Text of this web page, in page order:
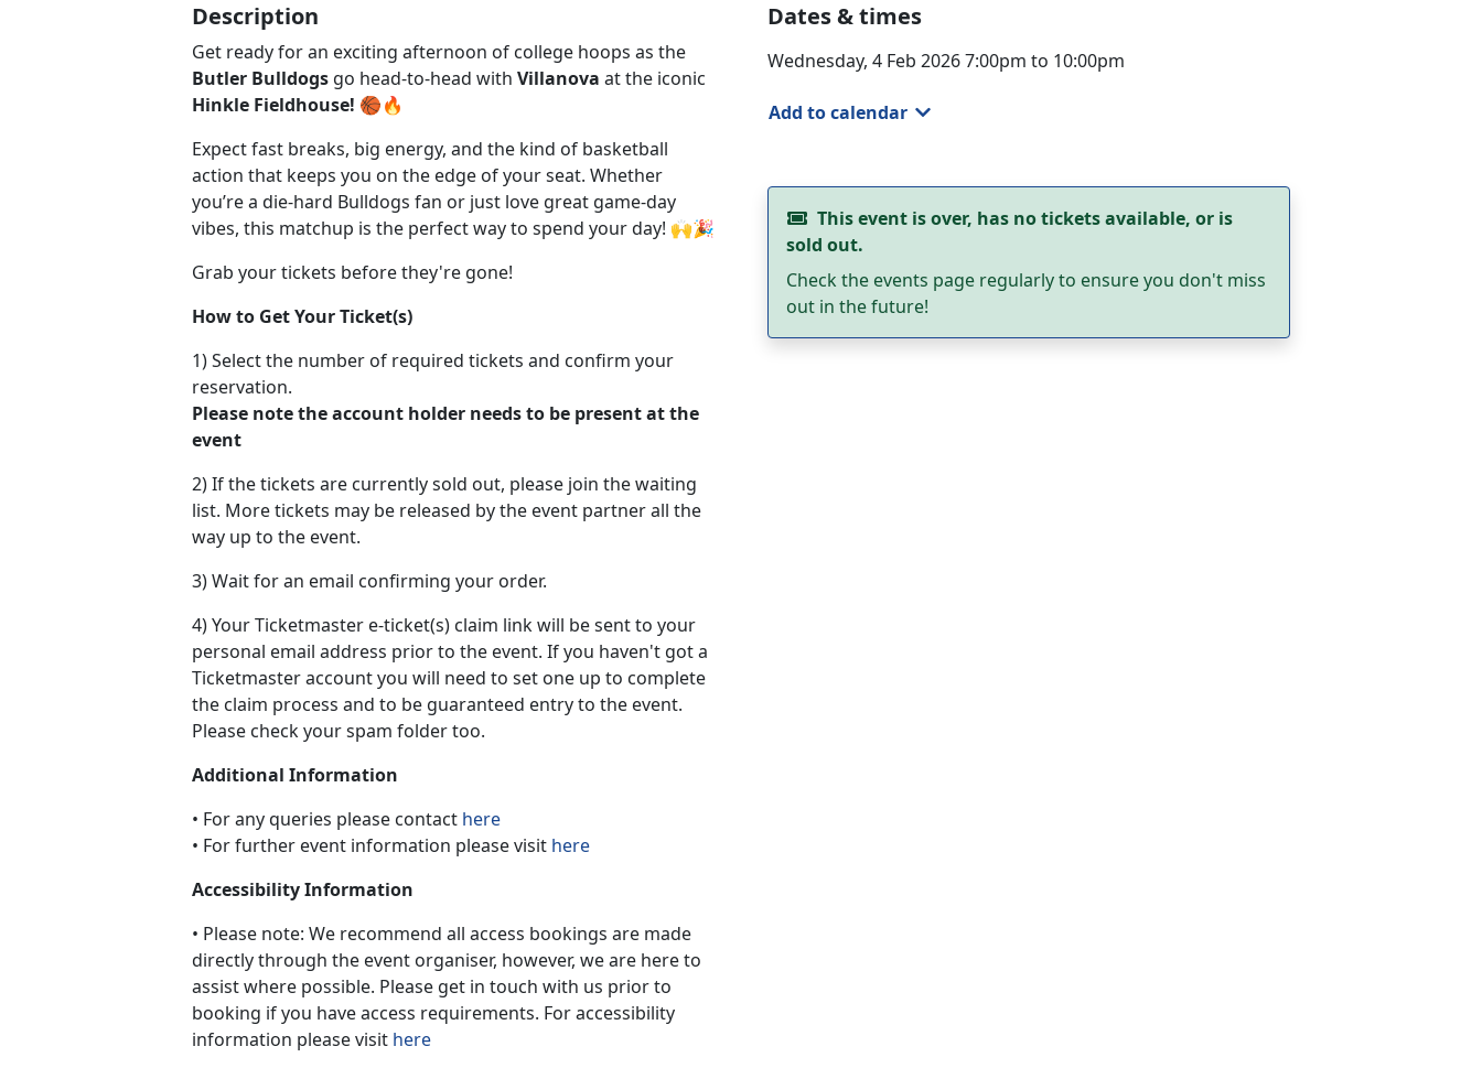
Description
Get ready for an exciting afternoon of college hoops as the
Butler Bulldogs go head-to-head with Villanova at the iconic
Hinkle Fieldhouse! 🏀🔥
Expect fast breaks, big energy, and the kind of basketball
action that keeps you on the edge of your seat. Whether
you’re a die-hard Bulldogs fan or just love great game-day
vibes, this matchup is the perfect way to spend your day! 🙌🎉
Grab your tickets before they're gone!
How to Get Your Ticket(s)
1) Select the number of required tickets and confirm your
reservation.
Please note the account holder needs to be present at the
event
2) If the tickets are currently sold out, please join the waiting
list. More tickets may be released by the event partner all the
way up to the event.
3) Wait for an email confirming your order.
4) Your Ticketmaster e-ticket(s) claim link will be sent to your
personal email address prior to the event. If you haven't got a
Ticketmaster account you will need to set one up to complete
the claim process and to be guaranteed entry to the event.
Please check your spam folder too.
Additional Information
• For any queries please contact here
• For further event information please visit here
Accessibility Information
• Please note: We recommend all access bookings are made
directly through the event organiser, however, we are here to
assist where possible. Please get in touch with us prior to
booking if you have access requirements. For accessibility
information please visit here
Dates & times
Wednesday, 4 Feb 2026 7:00pm to 10:00pm
Add to calendar
This event is over, has no tickets available, or is
sold out.
Check the events page regularly to ensure you don't miss
out in the future!